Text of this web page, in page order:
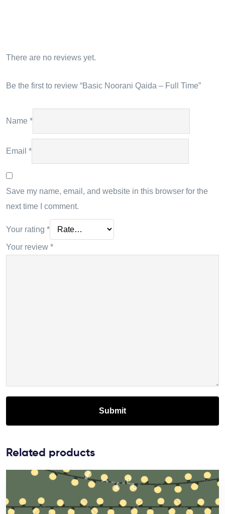
There are no reviews yet.
Be the first to review “Basic Noorani Qaida – Full Time”
Name *
Email *
Save my name, email, and website in this browser for the
next time I comment.
Your rating *
Your review *
Related products